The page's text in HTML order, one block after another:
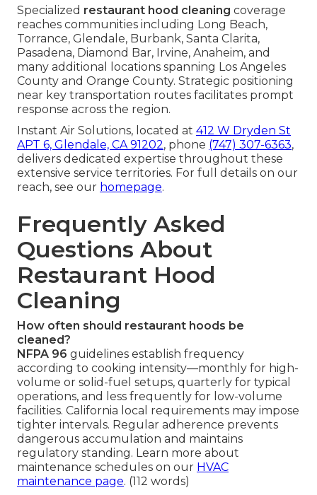
Specialized restaurant hood cleaning coverage
reaches communities including Long Beach,
Torrance, Glendale, Burbank, Santa Clarita,
Pasadena, Diamond Bar, Irvine, Anaheim, and
many additional locations spanning Los Angeles
County and Orange County. Strategic positioning
near key transportation routes facilitates prompt
response across the region.
Instant Air Solutions, located at 412 W Dryden St
APT 6, Glendale, CA 91202, phone (747) 307-6363,
delivers dedicated expertise throughout these
extensive service territories. For full details on our
reach, see our homepage.
Frequently Asked
Questions About
Restaurant Hood
Cleaning
How often should restaurant hoods be
cleaned?
NFPA 96 guidelines establish frequency
according to cooking intensity—monthly for high-
volume or solid-fuel setups, quarterly for typical
operations, and less frequently for low-volume
facilities. California local requirements may impose
tighter intervals. Regular adherence prevents
dangerous accumulation and maintains
regulatory standing. Learn more about
maintenance schedules on our HVAC
maintenance page. (112 words)